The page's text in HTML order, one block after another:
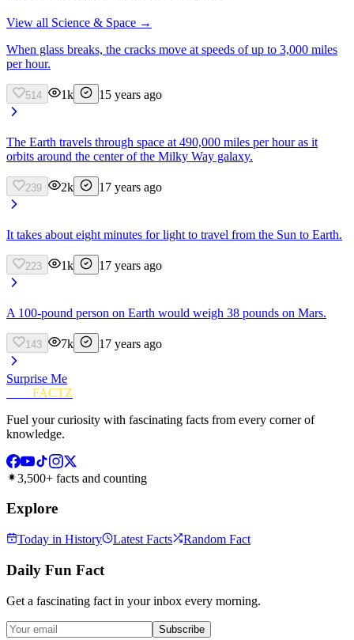
View all Science & Space →
When glass breaks, the cracks move at speeds of up to 3,000 miles
per hour.
514 1k 15 years ago
The Earth travels through space at 490,000 miles per hour as it
orbits around the center of the Milky Way galaxy.
239 2k 17 years ago
It takes about eight minutes for light to travel from the Sun to Earth.
223 1k 17 years ago
A 100-pound person on Earth would weigh 38 pounds on Mars.
143 7k 17 years ago
Surprise Me
FACTZ
Fuel your curiosity with fascinating facts from every corner of
knowledge.
3,500+ facts and counting
Explore
Today in History Latest Facts Random Fact
Daily Fun Fact
Get a fascinating fact in your inbox every morning.
Subscribe